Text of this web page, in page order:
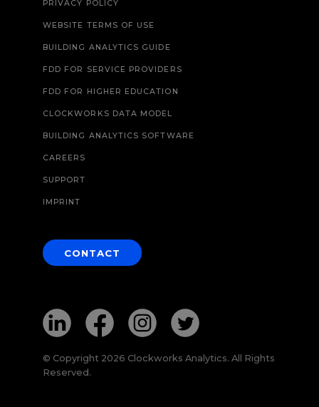
PRIVACY POLICY
WEBSITE TERMS OF USE
BUILDING ANALYTICS GUIDE
FDD FOR SERVICE PROVIDERS
FDD FOR HIGHER EDUCATION
CLOCKWORKS DATA MODEL
BUILDING ANALYTICS SOFTWARE
CAREERS
SUPPORT
IMPRINT
CONTACT
© Copyright 2026 Clockworks Analytics. All Rights
Reserved.